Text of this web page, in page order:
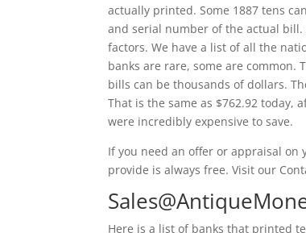
actually printed. Some 1887 tens
and serial number of the actual bill.
factors. We have a list of all the
banks are rare, some are common.
bills can be thousands of dollars.
That is the same as $762.92 today,
were incredibly expensive to save.
If you need an offer or appraisal
provide is always free. Visit our
Here is a list of banks that printed